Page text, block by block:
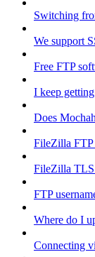
Switching
We support
Free FTP
I keep
Does
FileZilla FTP
FileZilla TLS
FTP
Where do I
Connecting